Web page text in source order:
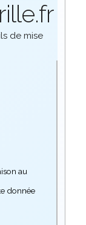
de mise
au
donnée